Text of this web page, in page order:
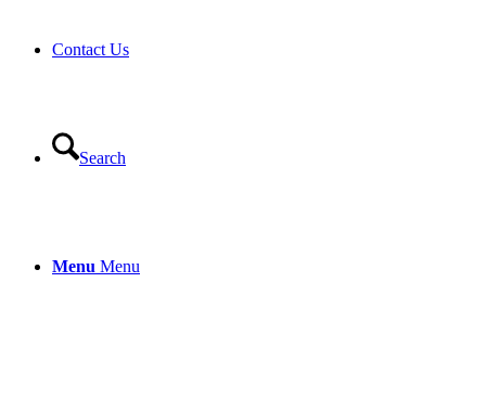
Contact Us
Search
Menu Menu